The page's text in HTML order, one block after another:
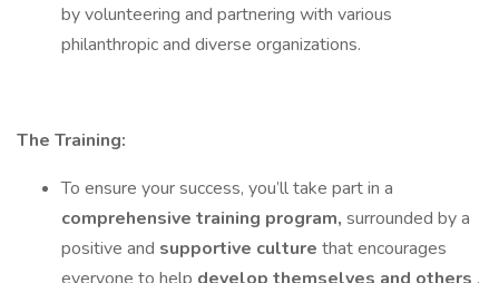
by volunteering and partnering with various
philanthropic and diverse organizations.
The Training:
To ensure your success, you’ll take part in a
comprehensive training program, surrounded by a
positive and supportive culture that encourages